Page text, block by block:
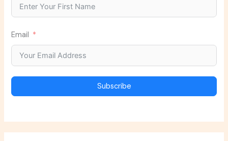
Email
Subscribe